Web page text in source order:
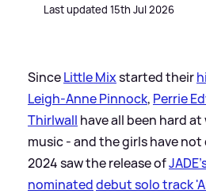
Last updated 15th Jul 2026
SinceLittle Mixstarted their
Leigh-Anne Pinnock, Perrie
Thirlwall have all been hard
music - and the girls have
2024 saw the release of
nominateddebut solo track